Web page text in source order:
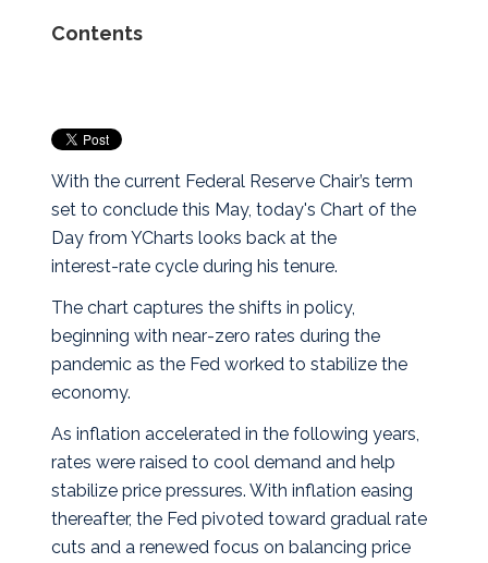
Contents
With the current Federal Reserve Chair’s term
set to conclude this May, today's Chart of the
Day from YCharts looks back at the
interest‑rate cycle during his tenure.
The chart captures the shifts in policy,
beginning with near‑zero rates during the
pandemic as the Fed worked to stabilize the
economy.
As inflation accelerated in the following years,
rates were raised to cool demand and help
stabilize price pressures. With inflation easing
thereafter, the Fed pivoted toward gradual rate
cuts and a renewed focus on balancing price